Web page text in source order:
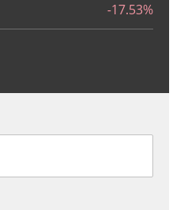
-17.53%